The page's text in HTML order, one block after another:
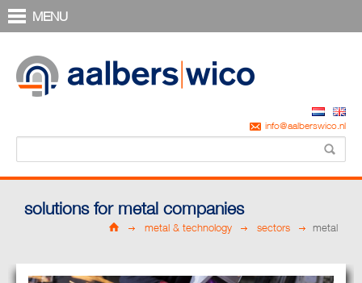
MENU
info@aalberswico.nl
solutions for metal companies
metal & technology sectors metal